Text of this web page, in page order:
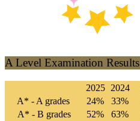
A Level Examination Results
2025 2024
A* - A grades
24% 33%
A* - B grades
52% 63%